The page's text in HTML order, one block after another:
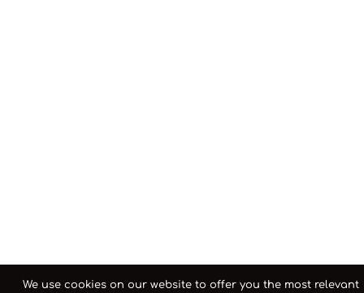
We use cookies on our website to offer you the most relevant